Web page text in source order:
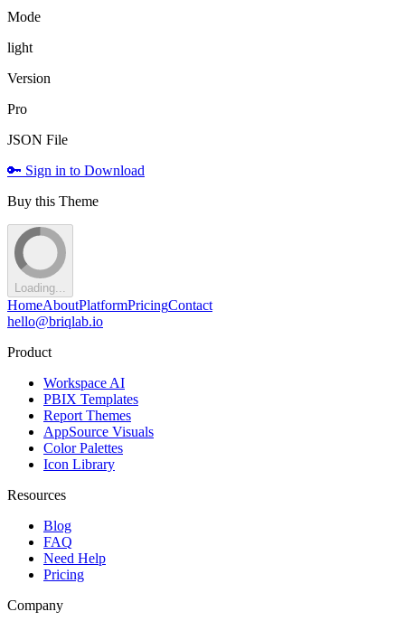
Mode
light
Version
Pro
JSON File
🔑 Sign in to Download
Buy this Theme
Loading...
HomeAboutPlatformPricingContact
hello@briqlab.io
Product
Workspace AI
PBIX Templates
Report Themes
AppSource Visuals
Color Palettes
Icon Library
Resources
Blog
FAQ
Need Help
Pricing
Company